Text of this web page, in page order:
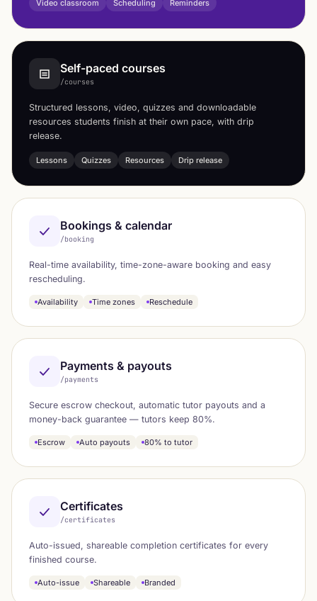
Video classroom Scheduling Reminders
Self-paced courses
/courses
Structured lessons, video, quizzes and downloadable
resources students finish at their own pace, with drip
release.
Lessons Quizzes Resources Drip release
Bookings & calendar
/booking
Real-time availability, time-zone-aware booking and easy
rescheduling.
Availability Time zones Reschedule
Payments & payouts
/payments
Secure escrow checkout, automatic tutor payouts and a
money-back guarantee — tutors keep 80%.
Escrow Auto payouts 80% to tutor
Certificates
/certificates
Auto-issued, shareable completion certificates for every
finished course.
Auto-issue Shareable Branded